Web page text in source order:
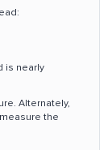
is nearly
Alternately,
the